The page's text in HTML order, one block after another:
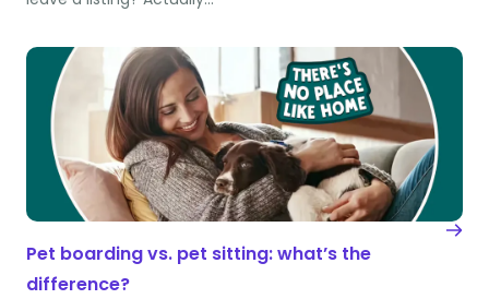
Pet boarding vs. pet sitting: what’s the
difference?